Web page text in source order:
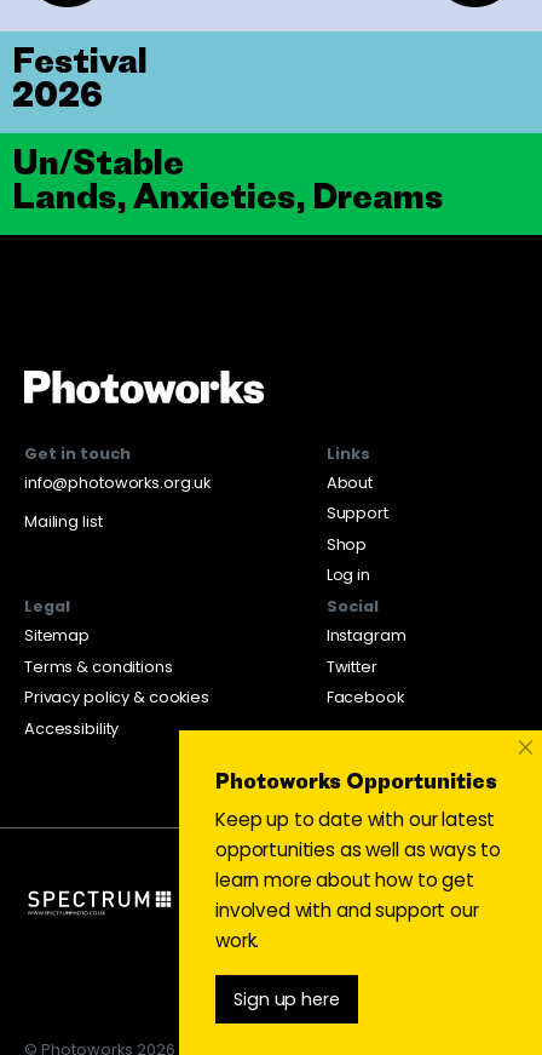
Un/Stable
Lands, Anxieties, Dreams
Festival
2026
Get in touch
info@photoworks.org.uk
Mailing list
Links
About
Support
Shop
Log in
Legal
Sitemap
Terms & conditions
Privacy policy & cookies
Accessibility
Social
Instagram
Twitter
Facebook
© Photoworks 2026
Photoworks Opportunities
Keep up to date with our latest
opportunities as well as ways to
learn more about how to get
involved with and support our
work.
Sign up here
×